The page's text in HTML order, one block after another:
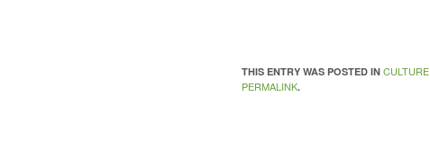
THIS ENTRY WAS POSTED INCULTURE
PERMALINK.